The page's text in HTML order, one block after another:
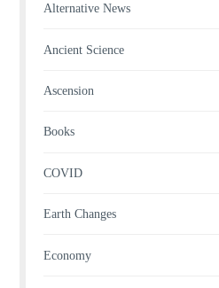
Alternative News
Ancient Science
Ascension
Books
COVID
Earth Changes
Economy